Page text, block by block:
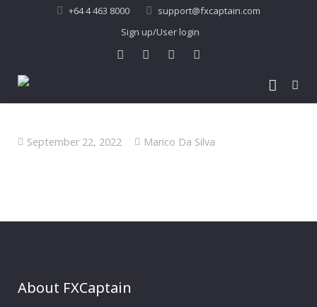
+64 4 463 8000
support@fxcaptain.com
Sign up/User login
About Us
Contact Us
2013-21 PerformanceMy Account
September 22, 2022 Marico Da Silva
About FXCaptain